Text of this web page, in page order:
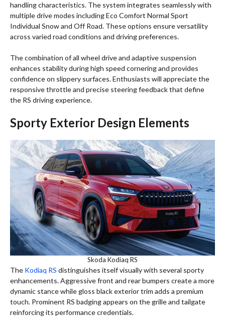
handling characteristics. The system integrates seamlessly with
multiple drive modes including Eco Comfort Normal Sport
Individual Snow and Off Road. These options ensure versatility
across varied road conditions and driving preferences.
The combination of all wheel drive and adaptive suspension
enhances stability during high speed cornering and provides
confidence on slippery surfaces. Enthusiasts will appreciate the
responsive throttle and precise steering feedback that define
the RS driving experience.
Sporty Exterior Design Elements
Skoda Kodiaq RS
The Kodiaq RS distinguishes itself visually with several sporty
enhancements. Aggressive front and rear bumpers create a more
dynamic stance while gloss black exterior trim adds a premium
touch. Prominent RS badging appears on the grille and tailgate
reinforcing its performance credentials.